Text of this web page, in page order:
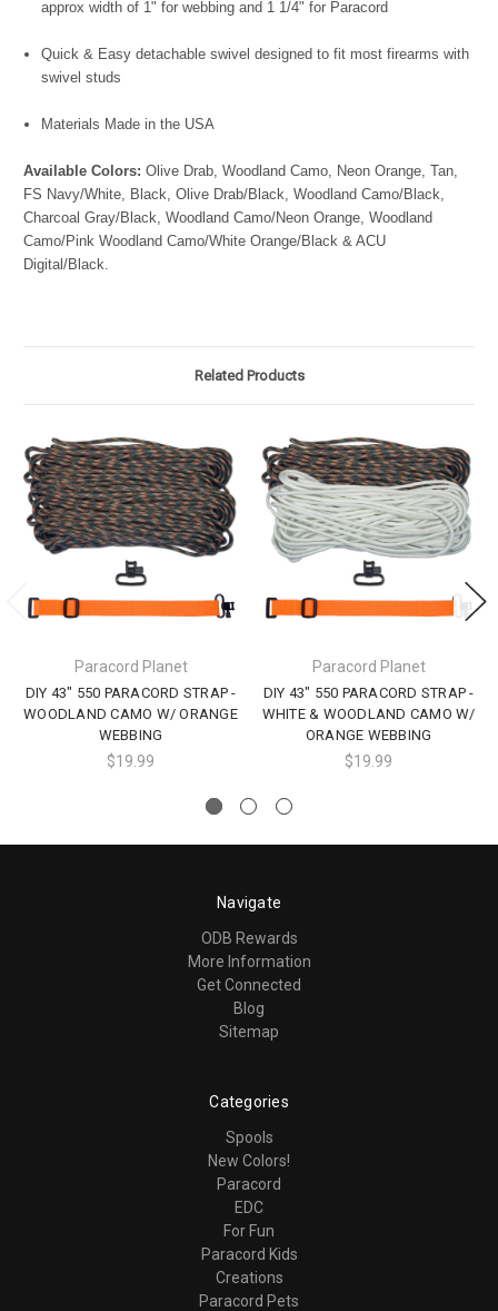
approx width of 1" for webbing and 1 1/4" for Paracord
Quick & Easy detachable swivel designed to fit most firearms with
swivel studs
Materials Made in the USA
Available Colors: Olive Drab, Woodland Camo, Neon Orange, Tan,
FS Navy/White, Black, Olive Drab/Black, Woodland Camo/Black,
Charcoal Gray/Black, Woodland Camo/Neon Orange, Woodland
Camo/Pink Woodland Camo/White Orange/Black & ACU
Digital/Black.
Related Products
Paracord Planet
DIY 43" 550 PARACORD STRAP -
WOODLAND CAMO W/ ORANGE
WEBBING
$19.99
Paracord Planet
DIY 43" 550 PARACORD STRAP -
WHITE & WOODLAND CAMO W/
ORANGE WEBBING
$19.99
Navigate
ODB Rewards
More Information
Get Connected
Blog
Sitemap
Categories
Spools
New Colors!
Paracord
EDC
For Fun
Paracord Kids
Creations
Paracord Pets